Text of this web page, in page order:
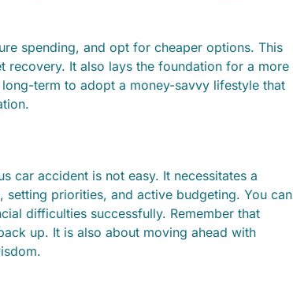
spending, and opt for cheaper options. This
recovery. It also lays the foundation for a more
term to adopt a money-savvy lifestyle that
car accident is not easy. It necessitates a
priorities, and active budgeting. You can
difficulties successfully. Remember that
up. It is also about moving ahead with